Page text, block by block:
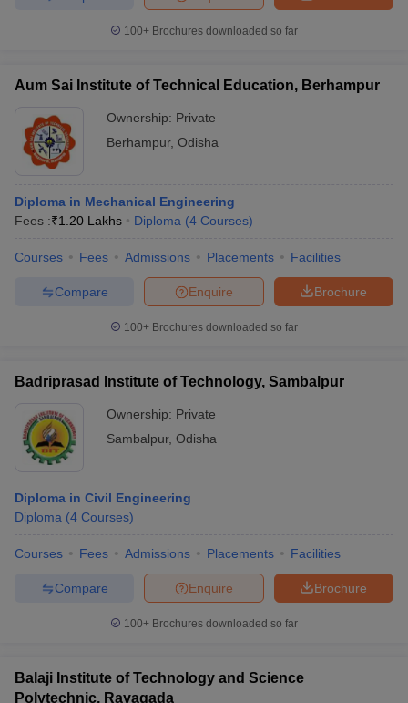
100+ Brochures downloaded so far
Aum Sai Institute of Technical Education, Berhampur
Ownership: Private
Berhampur, Odisha
Diploma in Mechanical Engineering
Fees :₹1.20 Lakhs Diploma (4 Courses)
Courses Fees Admissions Placements Facilities
Brochure
Enquire
Compare
100+ Brochures downloaded so far
Badriprasad Institute of Technology, Sambalpur
Ownership: Private
Sambalpur, Odisha
Diploma in Civil Engineering
Diploma (4 Courses)
Courses Fees Admissions Placements Facilities
Brochure
Enquire
Compare
100+ Brochures downloaded so far
Balaji Institute of Technology and Science
Polytechnic, Rayagada